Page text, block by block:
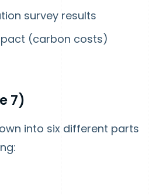
survey results
(carbon costs)
7)
into six different parts